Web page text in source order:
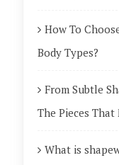
How To
Body Types?
From Subtle
The Pieces
What is